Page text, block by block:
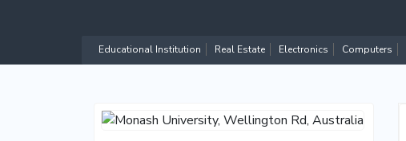
Educational Institution Real Estate Electronics Computers